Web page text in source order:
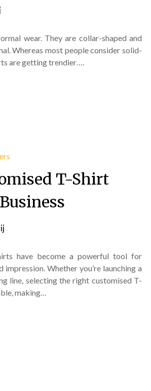
wear. They are collar-shaped and
Whereas most people consider solid-
are getting trendier….
T-Shirt
have become a powerful tool for
Whether you’re launching a
line, selecting the right customised T-
making…